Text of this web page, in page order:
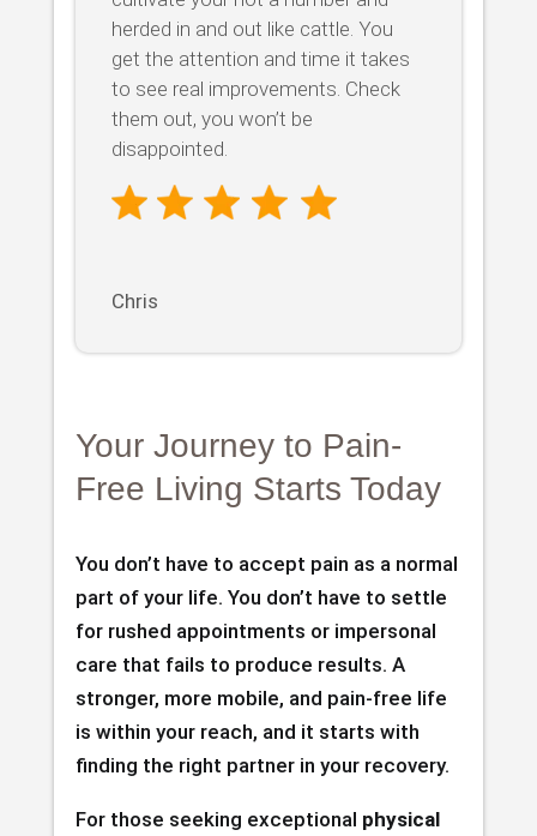
herded in and out like cattle. You
get the attention and time it takes
to see real improvements. Check
them out, you won’t be
disappointed.
Chris
Your Journey to Pain-
Free Living Starts Today
You don’t have to accept pain as a normal
part of your life. You don’t have to settle
for rushed appointments or impersonal
care that fails to produce results. A
stronger, more mobile, and pain-free life
is within your reach, and it starts with
finding the right partner in your recovery.
For those seeking exceptional physical